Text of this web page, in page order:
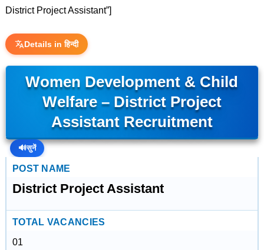
District Project Assistant”]
Details in हिन्दी
Women Development & Child
Welfare – District Project
Assistant Recruitment
🔊सुनें
POST NAME
District Project Assistant
TOTAL VACANCIES
01